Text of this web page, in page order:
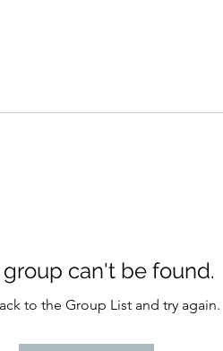
can't be found.
to the Group List and try again.